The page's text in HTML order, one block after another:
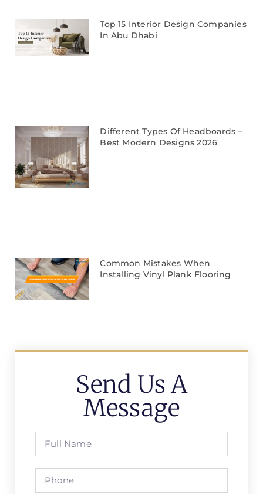
Top 15 Interior Design Companies
In Abu Dhabi
Different Types Of Headboards –
Best Modern Designs 2026
Common Mistakes When
Installing Vinyl Plank Flooring
Send Us A
Message